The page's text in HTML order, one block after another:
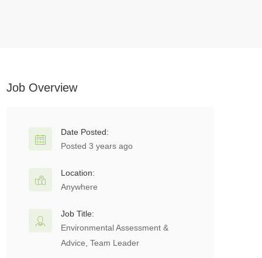
Job Overview
Date Posted:
Posted 3 years ago
Location:
Anywhere
Job Title:
Environmental Assessment &
Advice, Team Leader